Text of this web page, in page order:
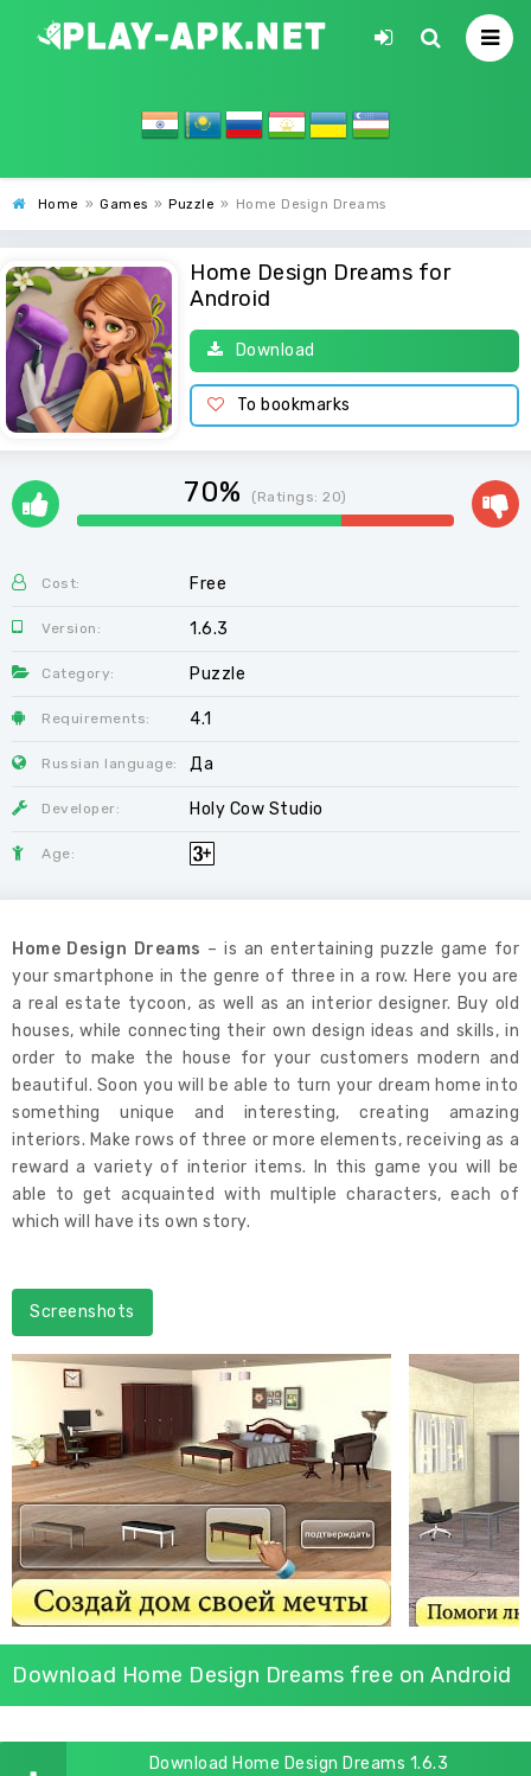
Home » Games » Puzzle » Home Design Dreams
Home Design Dreams for
Android
Download
To bookmarks
70% (Ratings:20)
Cost: Free
Version: 1.6.3
Category: Puzzle
Requirements: 4.1
Russian language: Да
Developer: Holy Cow Studio
Age:
Home Design Dreams – is an entertaining puzzle game for
your smartphone in the genre of three in a row. Here you are
a real estate tycoon, as well as an interior designer. Buy old
houses, while connecting their own design ideas and skills, in
order to make the house for your customers modern and
beautiful. Soon you will be able to turn your dream home into
something unique and interesting, creating amazing
interiors. Make rows of three or more elements, receiving as a
reward a variety of interior items. In this game you will be
able to get acquainted with multiple characters, each of
which will have its own story.
Screenshots
Download Home Design Dreams free on Android
Download Home Design Dreams 1.6.3